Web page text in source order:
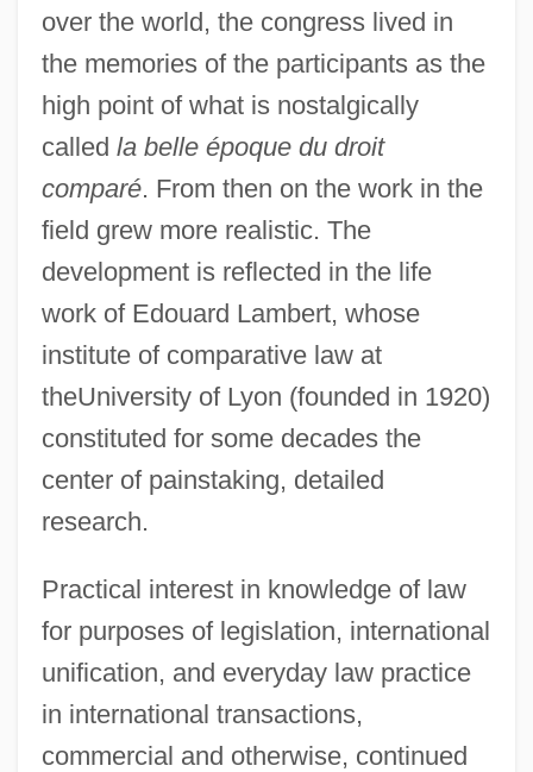
over the world, the congress lived in
the memories of the participants as the
high point of what is nostalgically
called la belle époque du droit
comparé. From then on the work in the
field grew more realistic. The
development is reflected in the life
work of Edouard Lambert, whose
institute of comparative law at
theUniversity of Lyon (founded in 1920)
constituted for some decades the
center of painstaking, detailed
research.
Practical interest in knowledge of law
for purposes of legislation, international
unification, and everyday law practice
in international transactions,
commercial and otherwise, continued